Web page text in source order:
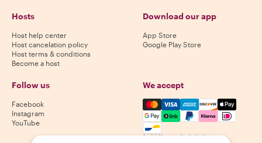
Hosts
Host help center
Host cancelation policy
Host terms & conditions
Become a host
Download our app
App Store
Google Play Store
Follow us
Facebook
Instagram
YouTube
We accept
Mastercard, Visa, Amex,
Availability varies by destination